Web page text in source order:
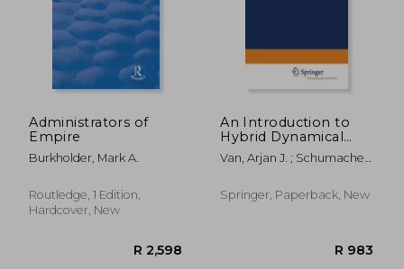
R
Administrators of
Empire
Burkholder, Mark A.
Routledge, 1 Edition,
Hardcover, New
An Introduction to
Hybrid Dynamical
Systems
Van, Arjan J. ; Schumacher,
Springer, Paperback, New